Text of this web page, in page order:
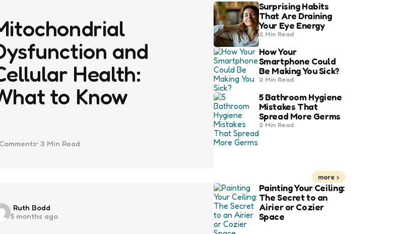
and
Health:
to Know
3 Min Read
Surprising Habits
That Are Draining
Your Eye Energy
2 Min Read
How Your
Smartphone Could
Be Making You Sick?
2 Min Read
5 Bathroom Hygiene
Mistakes That
Spread More Germs
2 Min Read
more
Posted
by
Ruth Bodd
5 months ago
Painting Your Ceiling:
The Secret to an
Airier or Cozier
Space